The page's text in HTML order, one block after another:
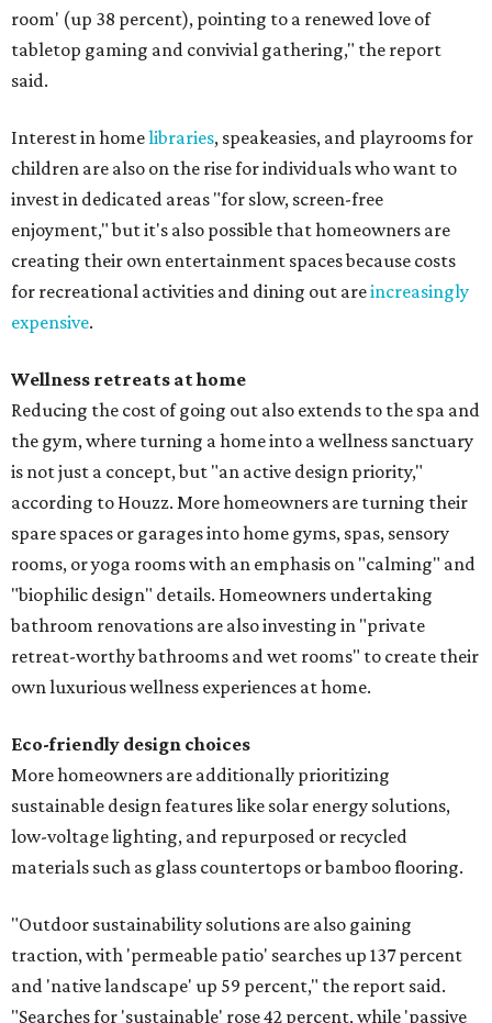
room' (up 38 percent), pointing to a renewed love of
tabletop gaming and convivial gathering," the report
said.
Interest in homelibraries, speakeasies, and playrooms for
children are also on the rise for individuals who want to
invest in dedicated areas "for slow, screen-free
enjoyment," but it's also possible that homeowners are
creating their own entertainment spaces because costs
for recreational activities and dining out areincreasingly
expensive.
Wellness retreats at home
Reducing the cost of going out also extends to the spa and
the gym, where turning a home into a wellness sanctuary
is not just a concept, but "an active design priority,"
according to Houzz. More homeowners are turning their
spare spaces or garages into home gyms, spas, sensory
rooms, or yoga rooms with an emphasis on "calming" and
"biophilic design" details. Homeowners undertaking
bathroom renovations are also investing in "private
retreat-worthy bathrooms and wet rooms" to create their
own luxurious wellness experiences at home.
Eco-friendly design choices
More homeowners are additionally prioritizing
sustainable design features like solar energy solutions,
low-voltage lighting, and repurposed or recycled
materials such as glass countertops or bamboo flooring.
"Outdoor sustainability solutions are also gaining
traction, with 'permeable patio' searches up 137 percent
and 'native landscape' up 59 percent," the report said.
"Searches for 'sustainable' rose 42 percent, while 'passive